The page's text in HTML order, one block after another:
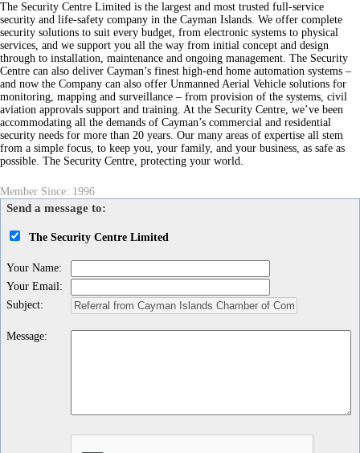
The Security Centre Limited is the largest and most trusted full-service
security and life-safety company in the Cayman Islands. We offer complete
security solutions to suit every budget, from electronic systems to physical
services, and we support you all the way from initial concept and design
through to installation, maintenance and ongoing management. The Security
Centre can also deliver Cayman’s finest high-end home automation systems –
and now the Company can also offer Unmanned Aerial Vehicle solutions for
monitoring, mapping and surveillance – from provision of the systems, civil
aviation approvals support and training. At the Security Centre, we’ve been
accommodating all the demands of Cayman’s commercial and residential
security needs for more than 20 years. Our many areas of expertise all stem
from a simple focus, to keep you, your family, and your business, as safe as
possible. The Security Centre, protecting your world.
Member Since: 1996
Send a message to:
The Security Centre Limited
Your Name:
Your Email:
Subject:
Message: